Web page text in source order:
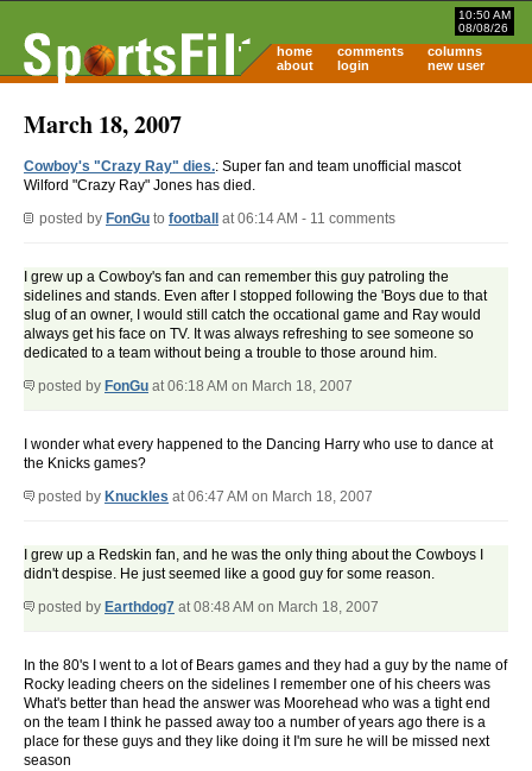
10:50 AM
08/08/26
home comments
columns
about
login new user
March 18, 2007
Cowboy's "Crazy Ray" dies.: Super fan and team unofficial mascot
Wilford "Crazy Ray" Jones has died.
posted by FonGu to football at 06:14 AM - 11 comments
I grew up a Cowboy's fan and can remember this guy patroling the
sidelines and stands. Even after I stopped following the 'Boys due to that
slug of an owner, I would still catch the occational game and Ray would
always get his face on TV. It was always refreshing to see someone so
dedicated to a team without being a trouble to those around him.
posted by FonGu at 06:18 AM on March 18, 2007
I wonder what every happened to the Dancing Harry who use to dance at
the Knicks games?
posted by Knuckles at 06:47 AM on March 18, 2007
I grew up a Redskin fan, and he was the only thing about the Cowboys I
didn't despise. He just seemed like a good guy for some reason.
posted by Earthdog7 at 08:48 AM on March 18, 2007
In the 80's I went to a lot of Bears games and they had a guy by the name of
Rocky leading cheers on the sidelines I remember one of his cheers was
What's better than head the answer was Moorehead who was a tight end
on the team I think he passed away too a number of years ago there is a
place for these guys and they like doing it I'm sure he will be missed next
season